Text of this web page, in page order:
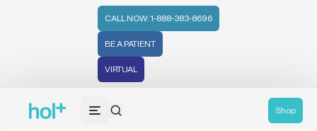
CALL NOW: 1-888-383-8696
BE A PATIENT
VIRTUAL
Shop
mammogram